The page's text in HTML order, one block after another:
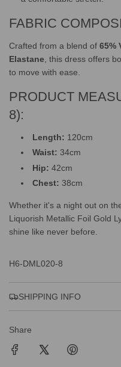
FABRIC
Crafted from a blend of 65%
Elastane , this dress offers
to move with ease.
PRODUCT
8):
Length: 120cm
Waist: 34cm
Hip: 42cm
Chest: 38cm
Whether it's a night out on
Liquorish Metallic Foil Gold
shine like never before.
H6-DML020-8
SHIPPING INFO
Share